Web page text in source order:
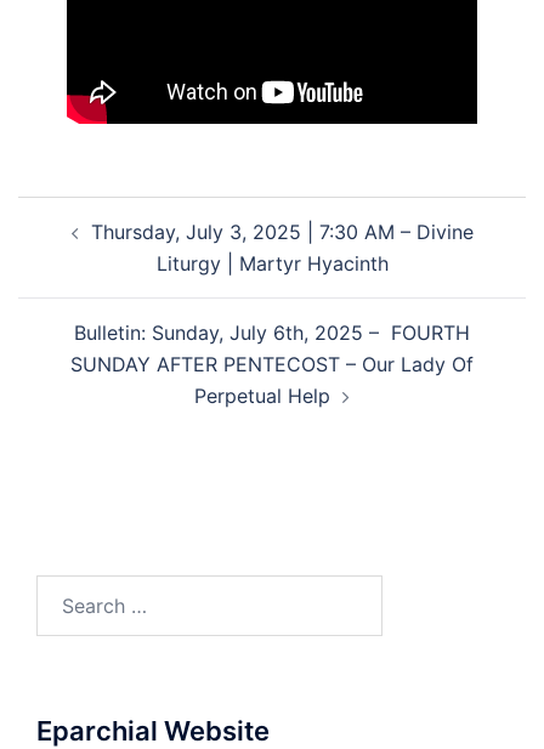
navigation
Thursday, July 3, 2025 | 7:30 AM – Divine
Liturgy | Martyr Hyacinth
Bulletin: Sunday, July 6th, 2025 – FOURTH
SUNDAY AFTER PENTECOST – Our Lady Of
Perpetual Help
Eparchial Website